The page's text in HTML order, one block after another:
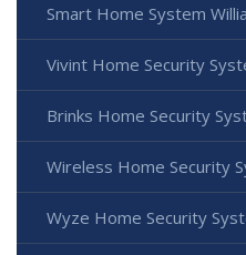
Smart Home System
Vivint Home Security
Brinks Home Security
Wireless Home Security
Wyze Home Security